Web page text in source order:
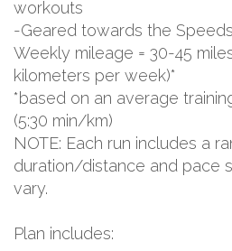
workouts
-Geared towards the
Weekly mileage = 30-45
kilometers per week)*
*based on an average
(5:30 min/km)
NOTE: Each run includes a
duration/distance and pace
vary.
Plan includes: